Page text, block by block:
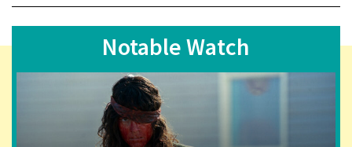
Notable Watch